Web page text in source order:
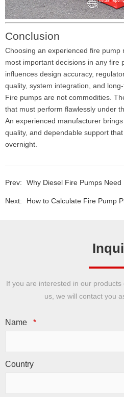
Conclusion
Choosing an experienced fire pump
most important decisions in any fire
influences design accuracy,
quality, system integration, and
Fire pumps are not commodities.
that must perform flawlessly under
An experienced manufacturer
quality, and dependable support
overnight.
Prev: Why Diesel Fire Pumps
Next: How to Calculate Fire Pump
If you are interested in our
us, we will contact you
Name *
Country